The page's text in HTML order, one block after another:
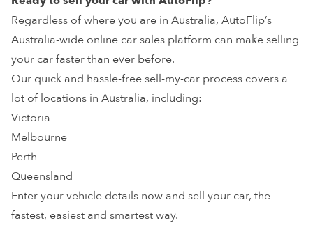
Regardless of where you are in Australia, AutoFlip’s
Australia-wide online car sales platform can make selling
your car faster than ever before.
Our quick and hassle-free sell-my-car process covers a
lot of locations in Australia, including:
Victoria
Melbourne
Perth
Queensland
Enter your vehicle details now and sell your car, the
fastest, easiest and smartest way.